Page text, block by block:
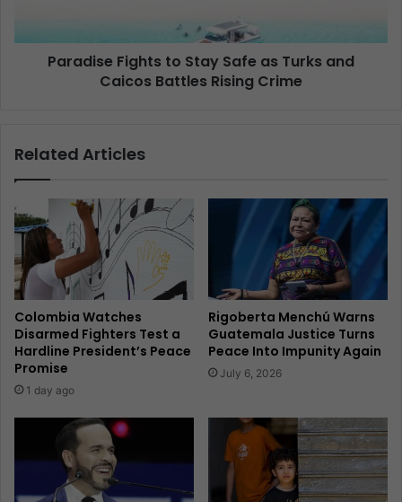
Paradise Fights to Stay Safe as Turks and
Caicos Battles Rising Crime
Related Articles
Colombia Watches
Disarmed Fighters Test a
Hardline President’s Peace
Promise
1 day ago
Rigoberta Menchú Warns
Guatemala Justice Turns
Peace Into Impunity Again
July 6, 2026